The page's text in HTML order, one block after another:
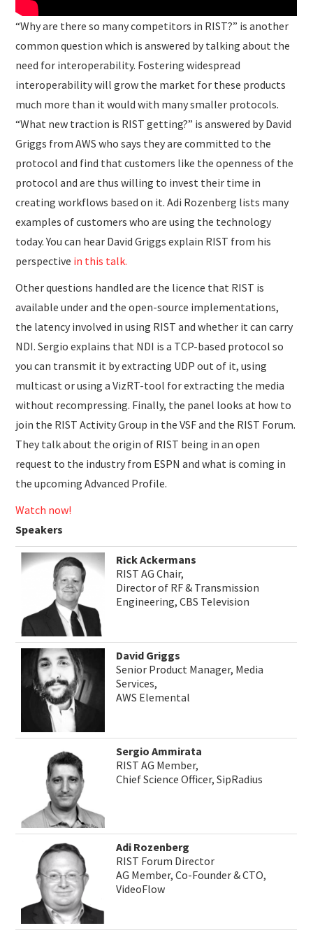
“Why are there so many competitors in RIST?” is another
common question which is answered by talking about the
need for interoperability. Fostering widespread
interoperability will grow the market for these products
much more than it would with many smaller protocols.
“What new traction is RIST getting?” is answered by David
Griggs from AWS who says they are committed to the
protocol and find that customers like the openness of the
protocol and are thus willing to invest their time in
creating workflows based on it. Adi Rozenberg lists many
examples of customers who are using the technology
today. You can hear David Griggs explain RIST from his
perspective in this talk.
Other questions handled are the licence that RIST is
available under and the open-source implementations,
the latency involved in using RIST and whether it can carry
NDI. Sergio explains that NDI is a TCP-based protocol so
you can transmit it by extracting UDP out of it, using
multicast or using a VizRT-tool for extracting the media
without recompressing. Finally, the panel looks at how to
join the RIST Activity Group in the VSF and the RIST Forum.
They talk about the origin of RIST being in an open
request to the industry from ESPN and what is coming in
the upcoming Advanced Profile.
Watch now!
Speakers
Rick Ackermans
RIST AG Chair,
Director of RF & Transmission
Engineering, CBS Television
David Griggs
Senior Product Manager, Media
Services,
AWS Elemental
Sergio Ammirata
RIST AG Member,
Chief Science Officer, SipRadius
Adi Rozenberg
RIST Forum Director
AG Member, Co-Founder & CTO,
VideoFlow